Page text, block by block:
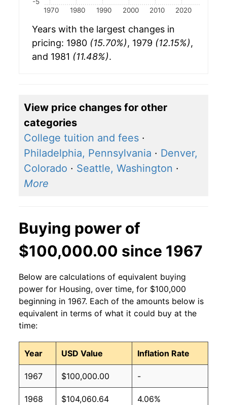
1970 1980 1990 2000 2010 2020
Years with the largest changes in
pricing: 1980 (15.70%), 1979 (12.15%),
and 1981 (11.48%).
View price changes for other
categories
College tuition and fees ·
Philadelphia, Pennsylvania · Denver,
Colorado · Seattle, Washington ·
More
Buying power of
$100,000.00 since 1967
Below are calculations of equivalent buying
power for Housing, over time, for $100,000
beginning in 1967. Each of the amounts below is
equivalent in terms of what it could buy at the
time:
Year USD Value Inflation Rate
1967 $100,000.00 -
1968 $104,060.64 4.06%